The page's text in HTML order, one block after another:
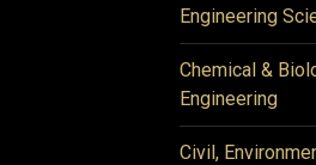
Engineering
Chemical &
Engineering
Civil,